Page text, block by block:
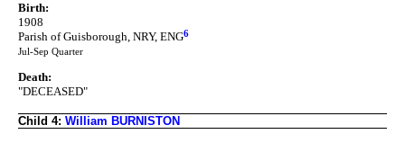
Birth:
1908
Parish of Guisborough, NRY, ENG6
Jul-Sep Quarter
Death:
"DECEASED"
Child 4: William BURNISTON